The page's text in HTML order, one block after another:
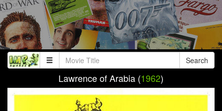
Search
Lawrence of Arabia (1962)